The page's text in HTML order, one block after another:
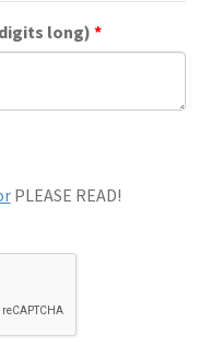
long)
PLEASE READ!